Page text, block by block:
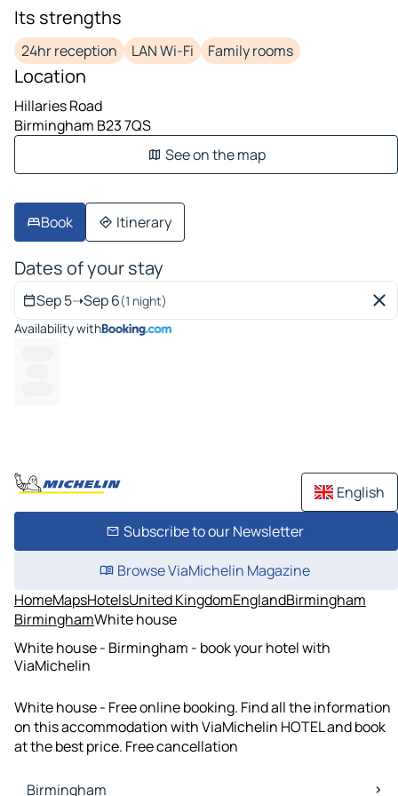
Its strengths
24hr reception LAN Wi-Fi Family rooms
Location
Hillaries Road
Birmingham B23 7QS
See on the map
Book Itinerary
Dates of your stay
Sep 5➝Sep 6(1 night)
Availability with
English
Subscribe to our Newsletter
Browse ViaMichelin Magazine
HomeMapsHotelsUnited KingdomEnglandBirmingham
BirminghamWhite house
White house - Birmingham - book your hotel with
ViaMichelin
White house - Free online booking. Find all the information
on this accommodation with ViaMichelin HOTEL and book
at the best price. Free cancellation
Birmingham